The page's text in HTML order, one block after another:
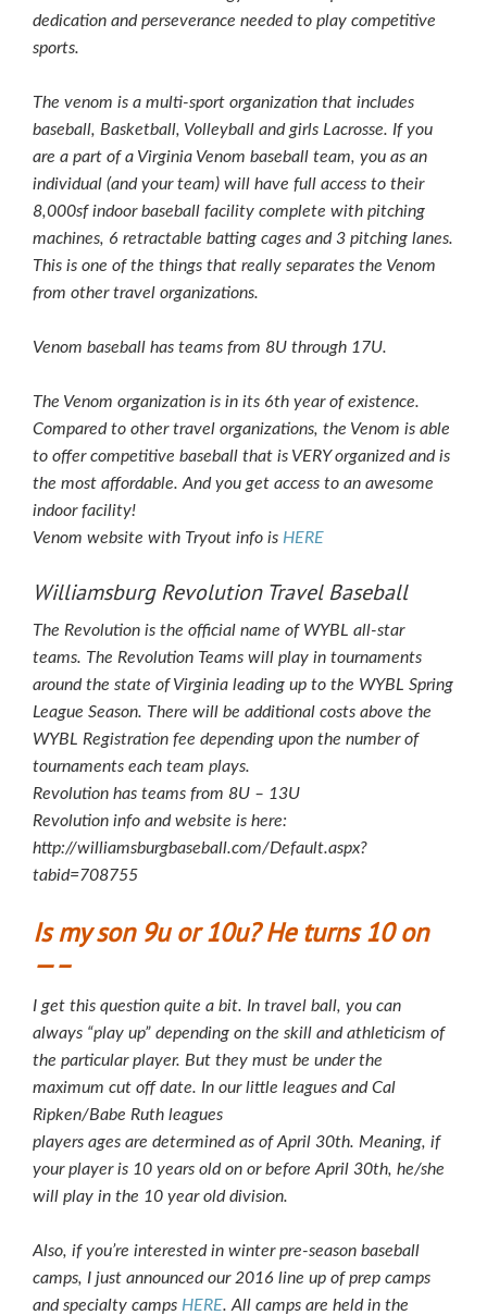
dedication and perseverance needed to play competitive
sports.
The venom is a multi-sport organization that includes
baseball, Basketball, Volleyball and girls Lacrosse. If you
are a part of a Virginia Venom baseball team, you as an
individual (and your team) will have full access to their
8,000sf indoor baseball facility complete with pitching
machines, 6 retractable batting cages and 3 pitching lanes.
This is one of the things that really separates the Venom
from other travel organizations.
Venom baseball has teams from 8U through 17U.
The Venom organization is in its 6th year of existence.
Compared to other travel organizations, the Venom is able
to offer competitive baseball that is VERY organized and is
the most affordable. And you get access to an awesome
indoor facility!
Venom website with Tryout info is HERE
Williamsburg Revolution Travel Baseball
The Revolution is the official name of WYBL all-star
teams. The Revolution Teams will play in tournaments
around the state of Virginia leading up to the WYBL Spring
League Season. There will be additional costs above the
WYBL Registration fee depending upon the number of
tournaments each team plays.
Revolution has teams from 8U – 13U
Revolution info and website is here:
http://williamsburgbaseball.com/Default.aspx?
tabid=708755
Is my son 9u or 10u? He turns 10 on
—–
I get this question quite a bit. In travel ball, you can
always “play up” depending on the skill and athleticism of
the particular player. But they must be under the
maximum cut off date. In our little leagues and Cal
Ripken/Babe Ruth leagues
players ages are determined as of April 30th. Meaning, if
your player is 10 years old on or before April 30th, he/she
will play in the 10 year old division.
Also, if you’re interested in winter pre-season baseball
camps, I just announced our 2016 line up of prep camps
and specialty camps HERE. All camps are held in the